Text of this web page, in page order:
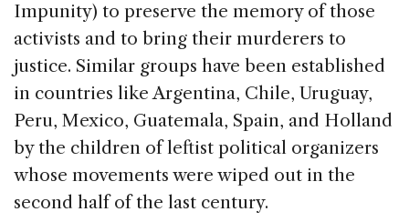
Impunity) to preserve the memory of those
activists and to bring their murderers to
justice. Similar groups have been established
in countries like Argentina, Chile, Uruguay,
Peru, Mexico, Guatemala, Spain, and Holland
by the children of leftist political organizers
whose movements were wiped out in the
second half of the last century.